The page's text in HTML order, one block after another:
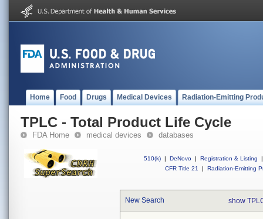
Home Food Drugs Medical Devices Radiation-Emitting
TPLC - Total Product Life Cycle
FDA Home medical devices databases
510(k) | DeNovo | Registration & Listing
|
CFR Title 21
| Radiation-Emitting
New Search show